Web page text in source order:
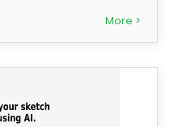
More >